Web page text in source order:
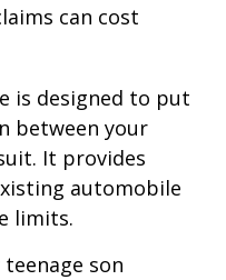
can cost
is designed to put
between your
It provides
automobile
limits.
son